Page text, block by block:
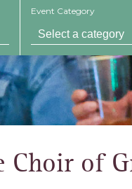
Event Category
Choir of